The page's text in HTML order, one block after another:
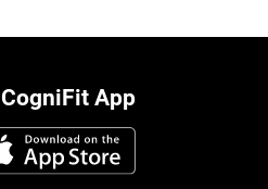
CogniFit App